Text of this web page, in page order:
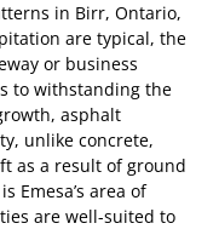
in Birr, Ontario,
are typical, the
or business
to withstanding the
asphalt
unlike concrete,
as a result of ground
Emesa’s area of
are well-suited to